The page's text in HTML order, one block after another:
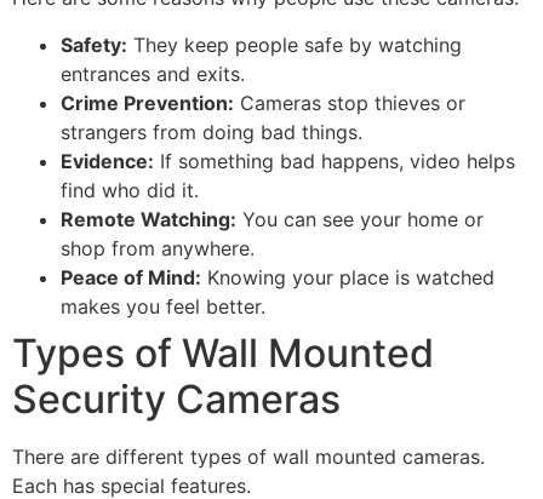
Safety: They keep people safe by watching
entrances and exits.
Crime Prevention: Cameras stop thieves or
strangers from doing bad things.
Evidence: If something bad happens, video helps
find who did it.
Remote Watching: You can see your home or
shop from anywhere.
Peace of Mind: Knowing your place is watched
makes you feel better.
Types of Wall Mounted
Security Cameras
There are different types of wall mounted cameras.
Each has special features.